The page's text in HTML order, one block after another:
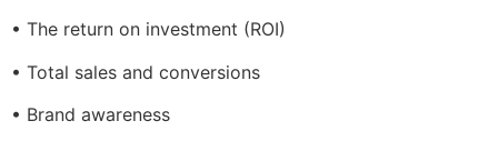
• The return on investment (ROI)
• Total sales and conversions
• Brand awareness